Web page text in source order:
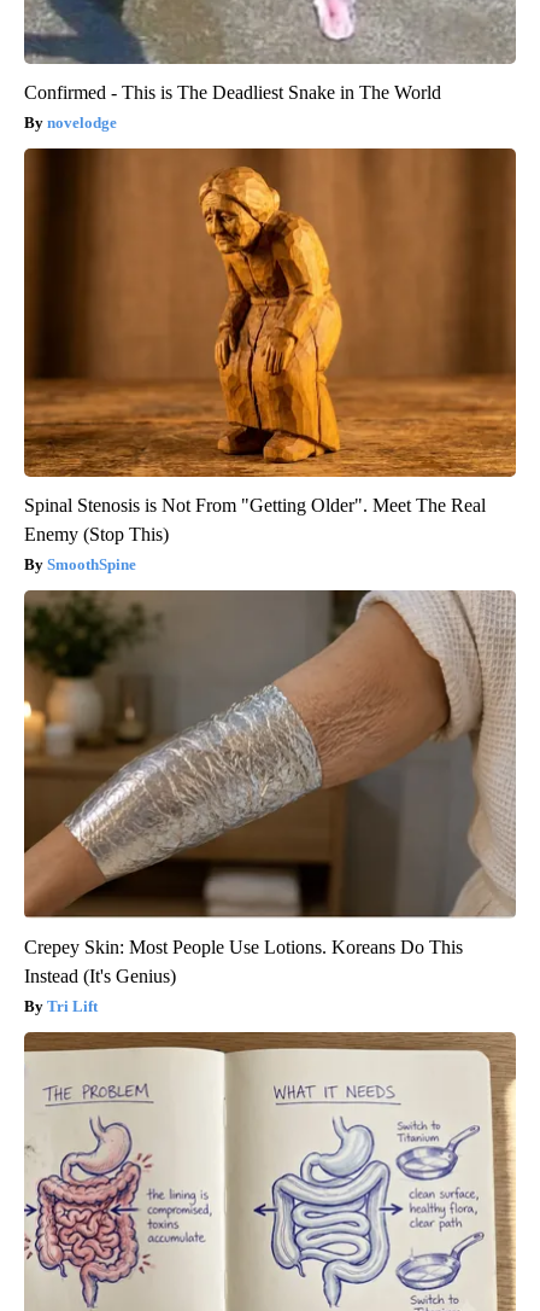
Confirmed - This is The Deadliest Snake in The World
novelodge
Spinal Stenosis is Not From "Getting Older". Meet The Real
Enemy (Stop This)
SmoothSpine
Crepey Skin: Most People Use Lotions. Koreans Do This
Instead (It's Genius)
Tri Lift